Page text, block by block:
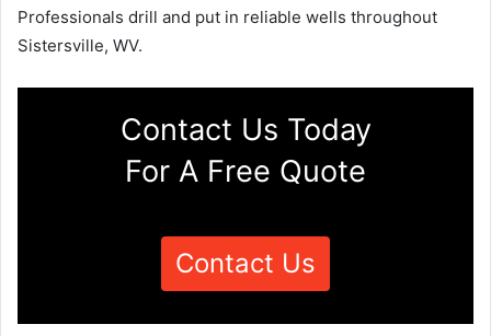
Professionals drill and put in reliable wells throughout
Sistersville, WV.
Contact Us Today
For A Free Quote
Contact Us